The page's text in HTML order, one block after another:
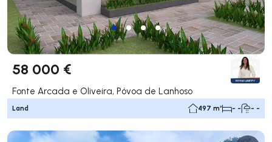
58 000 €
Fonte Arcada e Oliveira, Póvoa de Lanhoso
Land 497 m² - - - -